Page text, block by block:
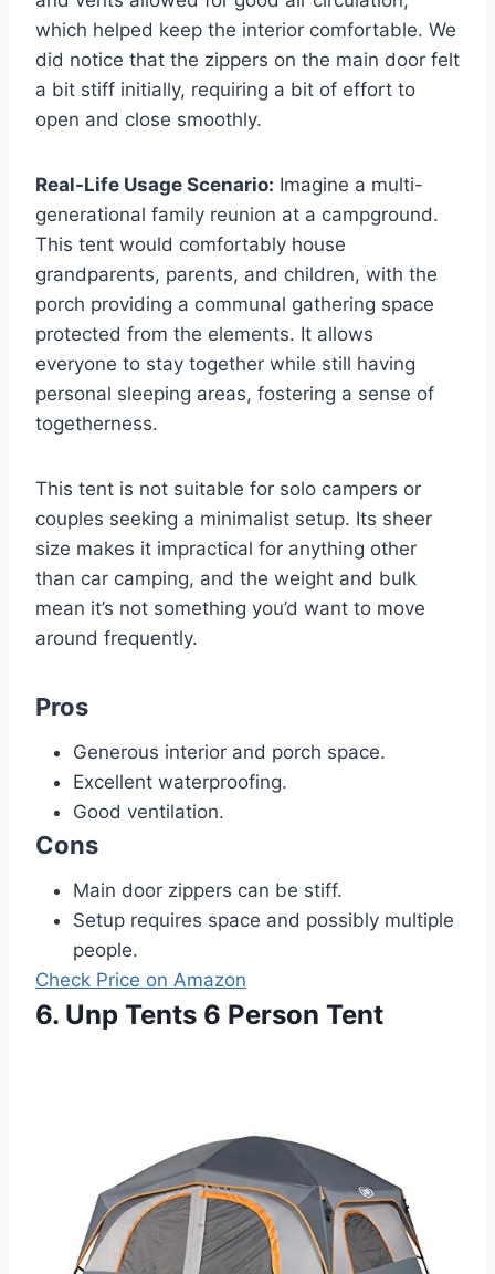
which helped keep the interior comfortable. We
did notice that the zippers on the main door felt
a bit stiff initially, requiring a bit of effort to
open and close smoothly.
Real-Life Usage Scenario: Imagine a multi-
generational family reunion at a campground.
This tent would comfortably house
grandparents, parents, and children, with the
porch providing a communal gathering space
protected from the elements. It allows
everyone to stay together while still having
personal sleeping areas, fostering a sense of
togetherness.
This tent is not suitable for solo campers or
couples seeking a minimalist setup. Its sheer
size makes it impractical for anything other
than car camping, and the weight and bulk
mean it’s not something you’d want to move
around frequently.
Pros
Generous interior and porch space.
Excellent waterproofing.
Good ventilation.
Cons
Main door zippers can be stiff.
Setup requires space and possibly multiple
people.
Check Price on Amazon
6. Unp Tents 6 Person Tent